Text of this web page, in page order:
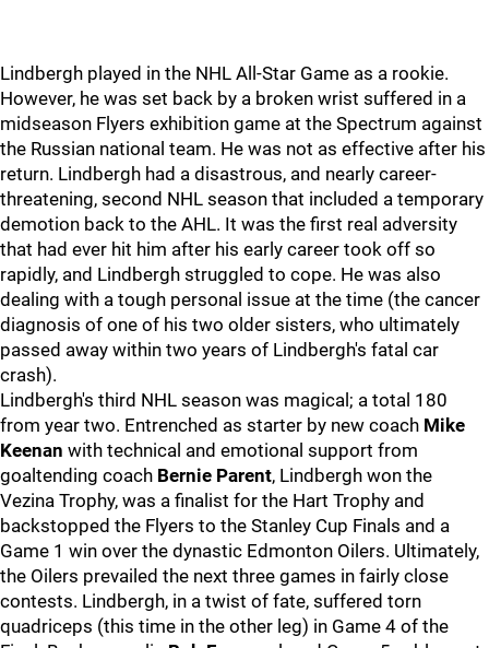
Lindbergh played in the NHL All-Star Game as a rookie.
However, he was set back by a broken wrist suffered in a
midseason Flyers exhibition game at the Spectrum against
the Russian national team. He was not as effective after his
return. Lindbergh had a disastrous, and nearly career-
threatening, second NHL season that included a temporary
demotion back to the AHL. It was the first real adversity
that had ever hit him after his early career took off so
rapidly, and Lindbergh struggled to cope. He was also
dealing with a tough personal issue at the time (the cancer
diagnosis of one of his two older sisters, who ultimately
passed away within two years of Lindbergh's fatal car
crash).
Lindbergh's third NHL season was magical; a total 180
from year two. Entrenched as starter by new coach Mike
Keenan with technical and emotional support from
goaltending coach Bernie Parent, Lindbergh won the
Vezina Trophy, was a finalist for the Hart Trophy and
backstopped the Flyers to the Stanley Cup Finals and a
Game 1 win over the dynastic Edmonton Oilers. Ultimately,
the Oilers prevailed the next three games in fairly close
contests. Lindbergh, in a twist of fate, suffered torn
quadriceps (this time in the other leg) in Game 4 of the